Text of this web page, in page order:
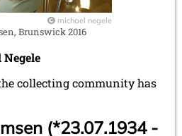
michael negele
Brunswick 2016
collecting community has
(*23.07.1934 -